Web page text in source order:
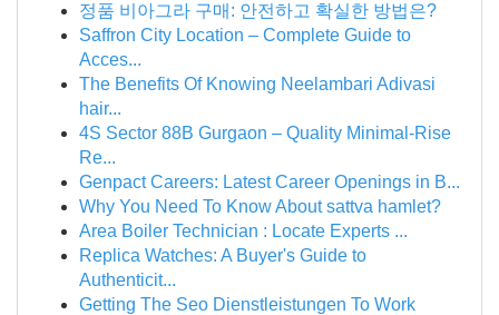
정품 비아그라 구매: 안전하고 확실한 방법은?
Saffron City Location – Complete Guide to
Acces...
The Benefits Of Knowing Neelambari Adivasi
hair...
4S Sector 88B Gurgaon – Quality Minimal-Rise
Re...
Genpact Careers: Latest Career Openings in B...
Why You Need To Know About sattva hamlet?
Area Boiler Technician : Locate Experts ...
Replica Watches: A Buyer's Guide to
Authenticit...
Getting The Seo Dienstleistungen To Work